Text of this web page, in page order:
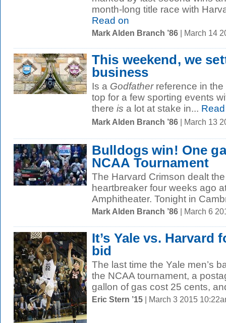
month-long title race with
Read on
Mark Alden Branch ’86 | March 14
This weekend, we
business
Is a Godfatherreference in the
top for a few sporting events
there is a lot at stake in...
Mark Alden Branch ’86 | March 13
Bulldogs win! One
NCAA Tournament
The Harvard Crimson dealt
heartbreaker four weeks ago
Amphitheater. Tonight in
Mark Alden Branch ’86 | March 6
It’s Yale vs. Harvard
bid
The last time the Yale men’s
the NCAA tournament, a
gallon of gas cost 25 cents,
Eric Stern ’15 | March 3 2015